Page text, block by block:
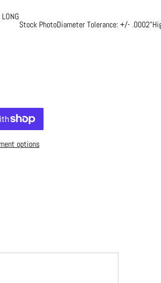
Stock PhotoDiameter Tolerance: +/- .0002"
Rod .101&quot;DIA x 12&quot; LONG
EDM-3 Graphite Rod .101&quot;DIA x 12&quot;
options